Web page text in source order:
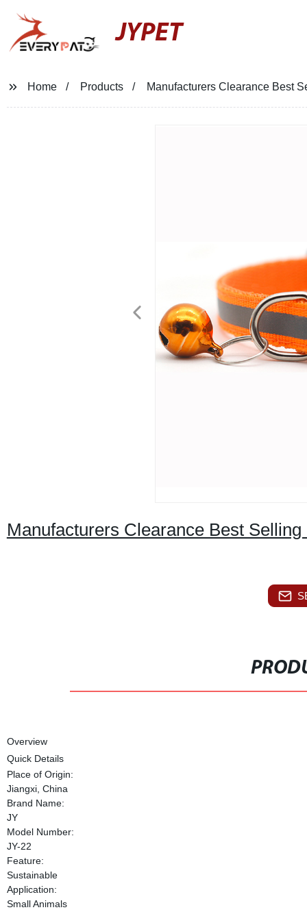
JYPET
Home Products Manufacturers Clearance Best
Manufacturers Clearance Best
Overview
Quick Details
Place of Origin:
Jiangxi, China
Brand Name:
JY
Model Number:
JY-22
Feature:
Sustainable
Application:
Small Animals